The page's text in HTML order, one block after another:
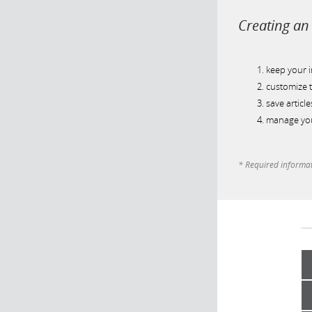
Creating
keep your
customize
save
manage
* Required